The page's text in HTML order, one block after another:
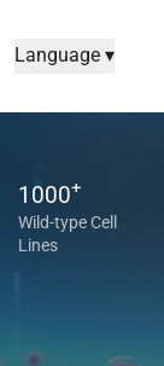
Language ▾
1000+
Wild-type Cell
Lines